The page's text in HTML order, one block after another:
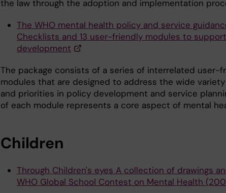
the law through the adoption and implementation
The WHO mental health policy and service
Checklists and 13 user-friendly modules to
development
The package consists of a series of interrelated user-
modules that are designed to address the wide
and priorities in policy development and service
of each module represents a core aspect of mental
Children
Through Children's eyes A collection of drawings
WHO Global School Contest on Mental Health